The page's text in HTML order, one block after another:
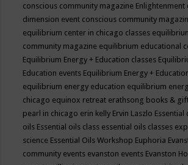
conscious community magazine Enlightenment
dimension event conscious community
equilibrium center in chicago classes
community magazine equilibrium educational
Equilibrium Energy + Education classes
Education events Equilibrium Energy +
equilibrium energy education equilibrium
chicago equinox retreat erathsong books &
pearl in chicago erin kelly Ervin Laszlo Essential
oils Essential oils class essential oils classes
science Essential Oils Workshop Euphoria
community events evanston events Evanston